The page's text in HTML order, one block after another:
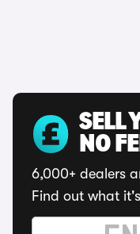
SELL
NO
6,000+ dealers
Find out what